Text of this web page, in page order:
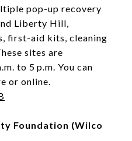
pop-up recovery
Liberty Hill,
first-aid kits, cleaning
sites are
to 5 p.m. You can
or online.
Foundation (Wilco